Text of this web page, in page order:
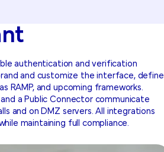
authentication and verification
and customize the interface, define
RAMP, and upcoming frameworks.
a Public Connector communicate
and on DMZ servers. All integrations
maintaining full compliance.